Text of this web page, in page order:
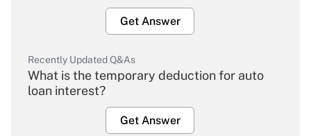
Get Answer
Recently Updated Q&As
What is the temporary deduction for auto
loan interest?
Get Answer